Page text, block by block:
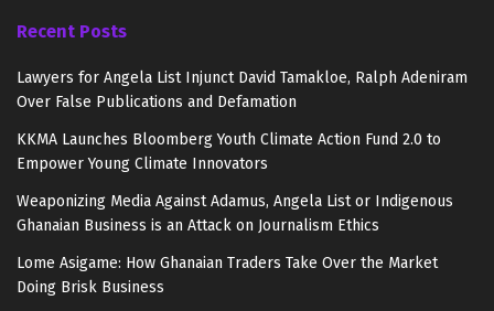
Recent Posts
Lawyers for Angela List Injunct David Tamakloe, Ralph Adeniram
Over False Publications and Defamation
KKMA Launches Bloomberg Youth Climate Action Fund 2.0 to
Empower Young Climate Innovators
Weaponizing Media Against Adamus, Angela List or Indigenous
Ghanaian Business is an Attack on Journalism Ethics
Lome Asigame: How Ghanaian Traders Take Over the Market
Doing Brisk Business